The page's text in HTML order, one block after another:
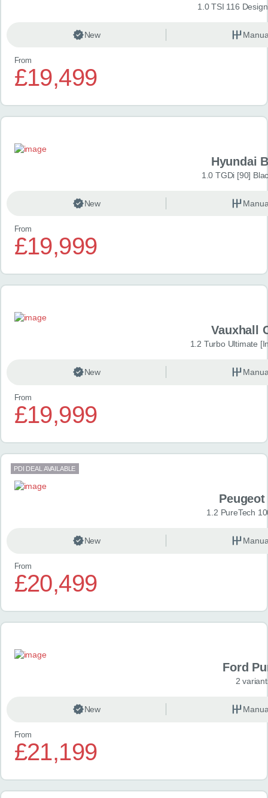
1.0 TSI 116
New
From
£19,499
Hyundai
1.0 TGDi [90]
New
From
£19,999
Vauxhall
1.2 Turbo Ultimate
New
From
£19,999
PDI DEAL AVAILABLE
Peugeot
1.2 PureTech
New
From
£20,499
Ford
2
New
From
£21,199